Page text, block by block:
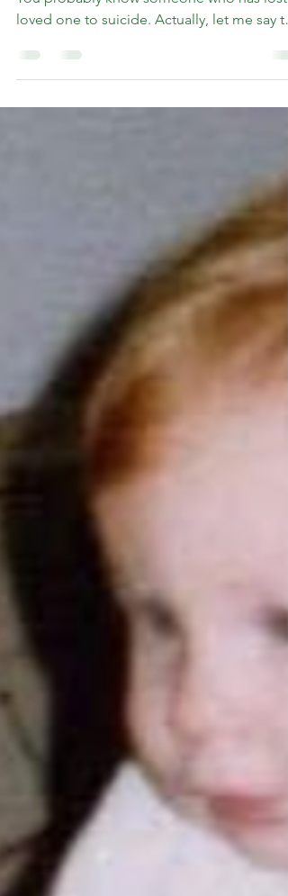
Understood
Content Warning: Suicide loss, grief, death
You probably know someone who has lost
Americans die by suicide every year. That
means approximately 135 people today.
by some estimates, each suicide loss
profoundly affects at least 135 other
(American Foundation for Suicide
Prevention) Photo: Aaron